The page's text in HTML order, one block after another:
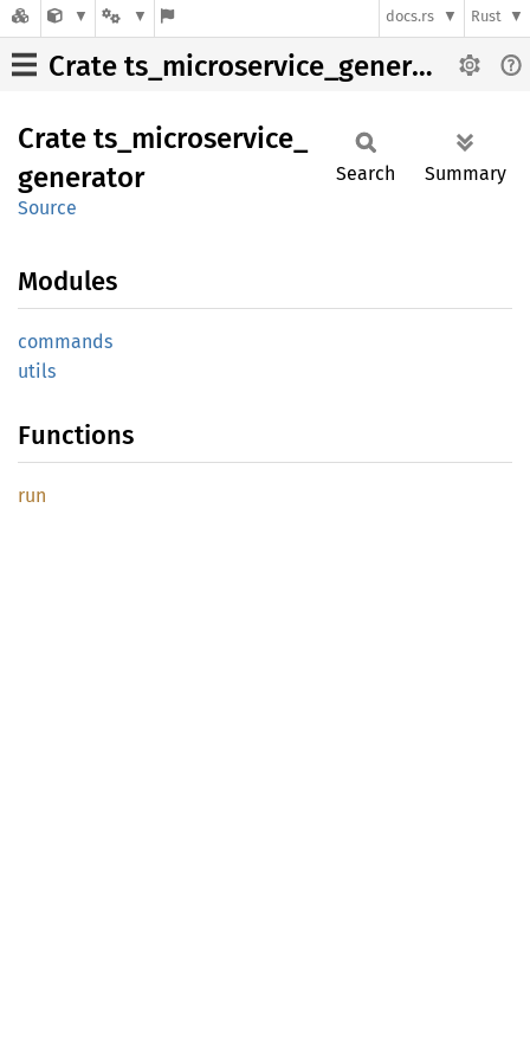
docs.rs Rust
Crate ts_microservice_generator
Crate ts_ microservice_
generator
Source
Search Summary
Modules
commands
utils
Functions
run